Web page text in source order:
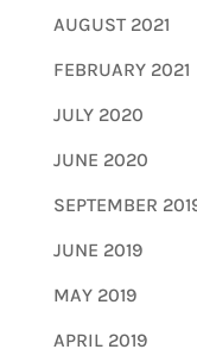
AUGUST 2021
FEBRUARY 2021
JULY 2020
JUNE 2020
SEPTEMBER
JUNE 2019
MAY 2019
APRIL 2019